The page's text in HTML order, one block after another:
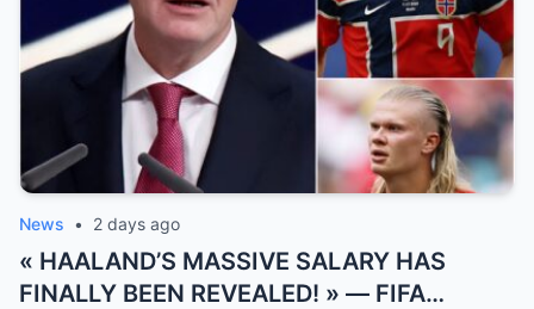
News • 2 days ago
« HAALAND’S MASSIVE SALARY HAS
FINALLY BEEN REVEALED! » — FIFA